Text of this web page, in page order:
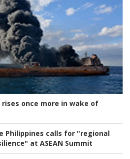
rises once more in wake of
Philippines calls for "regional
at ASEAN Summit